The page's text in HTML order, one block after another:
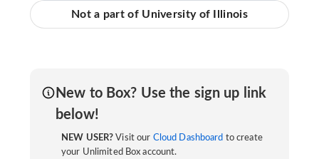
Not a part of University of Illinois
New to Box? Use the sign up link
below!
NEW USER? Visit our Cloud Dashboard to create
your Unlimited Box account.